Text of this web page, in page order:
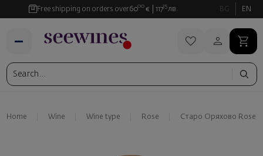
Free shipping on orders over6000 € 11735 лв. BG EN
Home Wine Wine type Rose Старо Оряхово Rose